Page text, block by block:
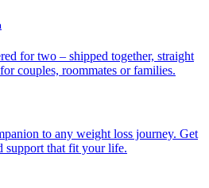
for two – shipped together, straight
couples, roommates or families.
to any weight loss journey. Get
support that fit your life.